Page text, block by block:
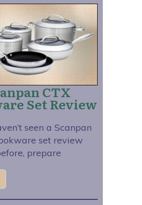
CTX
Set Review
seen a Scanpan
set review
prepare